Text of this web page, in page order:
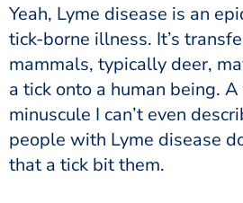
Yeah, Lyme disease is an
tick-borne illness. It’s
mammals, typically deer,
a tick onto a human being.
minuscule I can’t even
people with Lyme disease
that a tick bit them.